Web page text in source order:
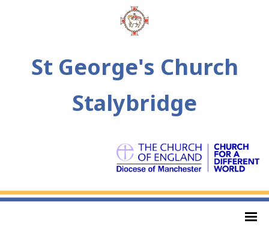
St George's Church
Stalybridge